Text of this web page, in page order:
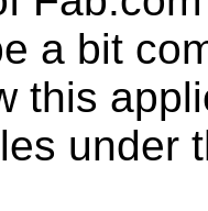
a bit
this
under